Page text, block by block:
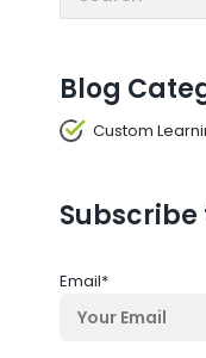
Blog
Custom
Subscribe
Email*